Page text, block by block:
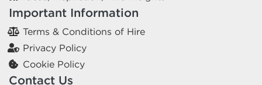
Important Information
Terms & Conditions of Hire
Privacy Policy
Cookie Policy
Contact Us